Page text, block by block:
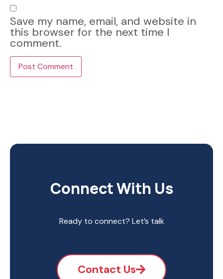
Save my name, email, and website in
this browser for the next time I
comment.
Connect With Us
Ready to connect? Let’s talk
Contact Us